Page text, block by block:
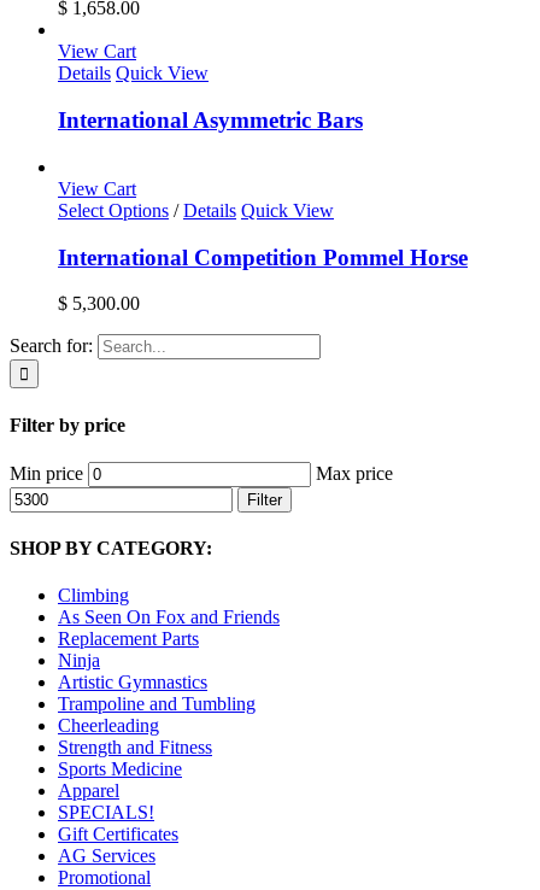
$ 1,658.00
View Cart
Details Quick View
International Asymmetric Bars
View Cart
Select Options / Details Quick View
International Competition Pommel Horse
$ 5,300.00
Search for:
Filter by price
Min price Max price
Filter
SHOP BY CATEGORY:
Climbing
As Seen On Fox and Friends
Replacement Parts
Ninja
Artistic Gymnastics
Trampoline and Tumbling
Cheerleading
Strength and Fitness
Sports Medicine
Apparel
SPECIALS!
Gift Certificates
AG Services
Promotional